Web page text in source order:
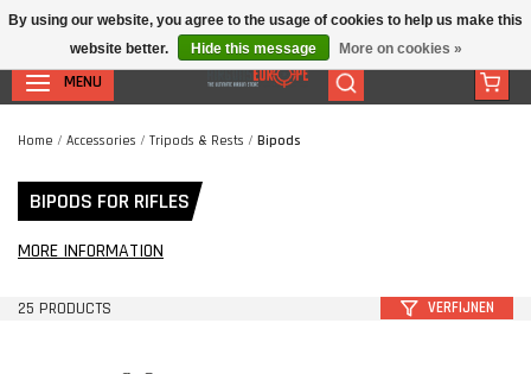
MENU
Home / Accessories / Tripods & Rests / Bipods
BIPODS FOR RIFLES
MORE INFORMATION
25 PRODUCTS VERFIJNEN
By using our website, you agree to the usage of cookies to help us make this
website better.
Hide this message More on cookies »